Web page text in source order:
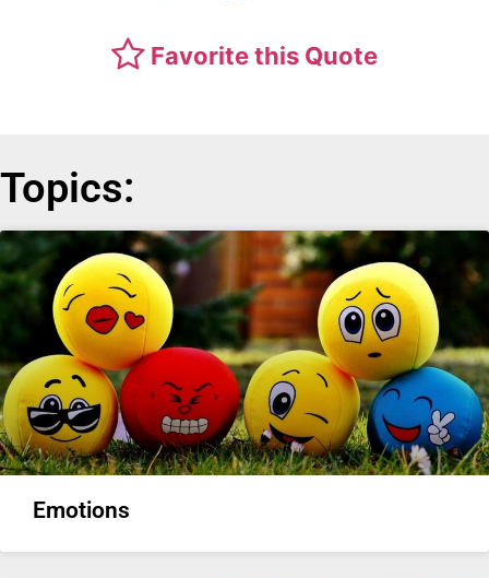
Favorite this Quote
Topics:
Emotions